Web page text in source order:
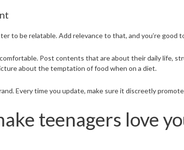
to be relatable. Add relevance to that, and you’re good
Post contents that are about their daily life,
about the temptation of food when on a diet.
Every time you update, make sure it discreetly
teenagers love